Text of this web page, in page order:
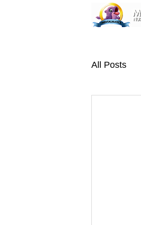
All Posts